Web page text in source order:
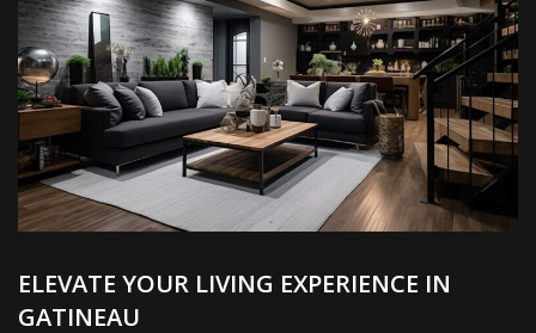
ELEVATE YOUR LIVING EXPERIENCE IN
GATINEAU